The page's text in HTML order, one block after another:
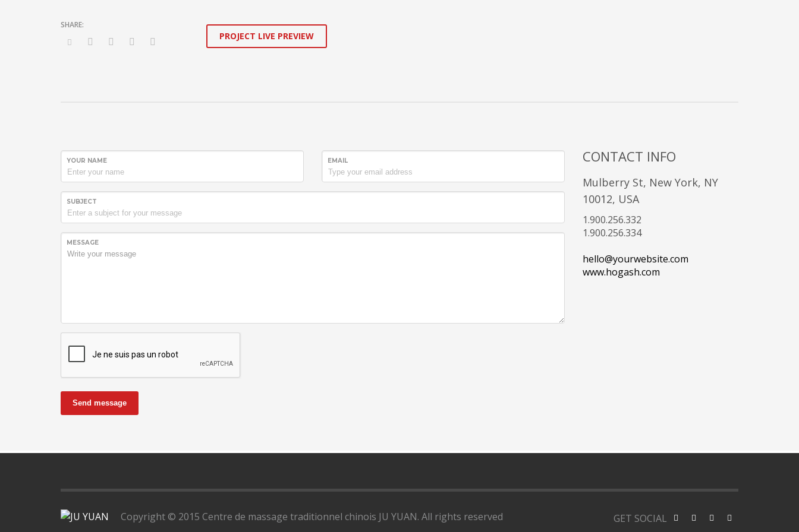
PROJECT LIVE PREVIEW
YOUR NAME EMAIL
SUBJECT
MESSAGE
Send message
CONTACT INFO
Mulberry St, New York, NY
10012, USA
1.900.256.332
1.900.256.334
hello@yourwebsite.com
www.hogash.com
GET SOCIAL
Copyright © 2015 Centre de massage traditionnel chinois JU YUAN. All rights reserved